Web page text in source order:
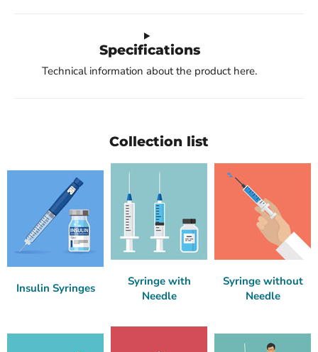
Specifications
Technical information about the product here.
Collection list
Insulin Syringes
Syringe with
Needle
Syringe without
Needle